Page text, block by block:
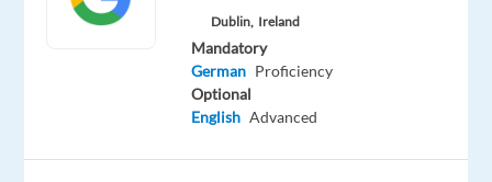
dynamic
Dublin, Ireland
Mandatory
German Proficiency
Optional
English Advanced